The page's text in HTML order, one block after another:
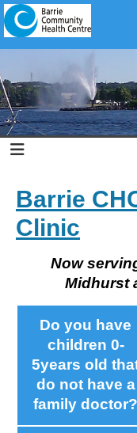
Barrie
Clinic
Now
Midhurst
Do you have
children 0-
5years old
do not have a
family doctor?